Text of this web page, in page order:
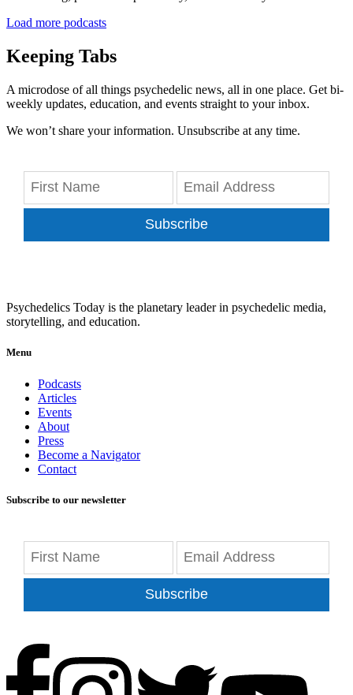
Load more podcasts
Keeping Tabs
A microdose of all things psychedelic news, all in one place. Get bi-
weekly updates, education, and events straight to your inbox.
We won’t share your information. Unsubscribe at any time.
Subscribe
Psychedelics Today is the planetary leader in psychedelic media,
storytelling, and education.
Menu
Podcasts
Articles
Events
About
Press
Become a Navigator
Contact
Subscribe to our newsletter
Subscribe